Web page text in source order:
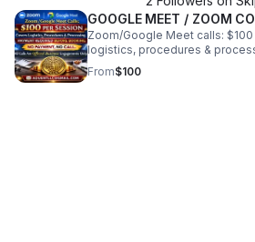
GOOGLE MEET / ZOOM
Zoom/Google Meet calls:
logistics, procedures &
before booking. No payment,
business engagements only.
From$100